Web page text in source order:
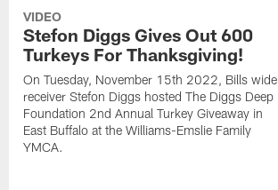
VIDEO
Stefon Diggs Gives Out 600
Turkeys For Thanksgiving!
On Tuesday, November 15th 2022, Bills wide
receiver Stefon Diggs hosted The Diggs Deep
Foundation 2nd Annual Turkey Giveaway in
East Buffalo at the Williams-Emslie Family
YMCA.